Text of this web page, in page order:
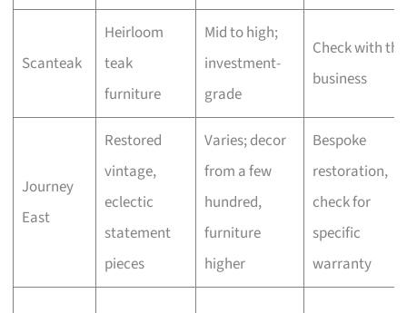
Scanteak
Heirloom
teak
furniture
Mid to high;
investment-
grade
Check with the
business
Journey
East
Restored
vintage,
eclectic
statement
pieces
Varies; decor
from a few
hundred,
furniture
higher
Bespoke
restoration,
check for
specific
warranty